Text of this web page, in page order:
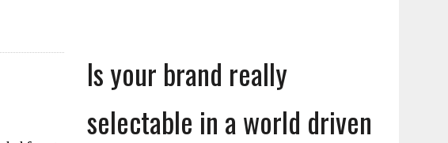
Is your brand really
selectable in a world driven